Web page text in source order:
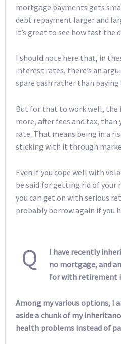
mortgage payments gets
debt repayment larger and
it’s great to see how fast the
I should note here that, in
interest rates, there’s an
spare cash rather than
But for that to work well, the
more, after fees and tax,
rate. That means being in a
sticking with it through
Even if you cope well with
be said for getting rid of
you can get on with serious
probably borrow again if you
Q
I have recently
no mortgage, and
for with retirement
Among my various options, I
aside a chunk of my
health problems instead of